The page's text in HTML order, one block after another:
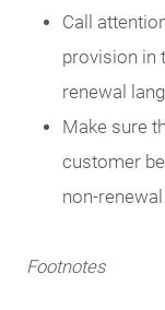
Call
provision in
renewal
Make sure
customer
non-
Footnotes